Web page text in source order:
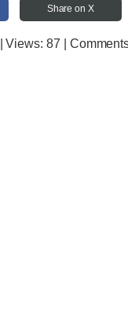
Share on X
| Views:87 |